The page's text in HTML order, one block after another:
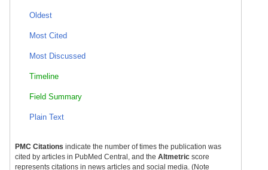
Oldest
Most Cited
Most Discussed
Timeline
Field Summary
Plain Text
PMC Citations indicate the number of times the publication was
cited by articles in PubMed Central, and the Altmetric score
represents citations in news articles and social media. (Note